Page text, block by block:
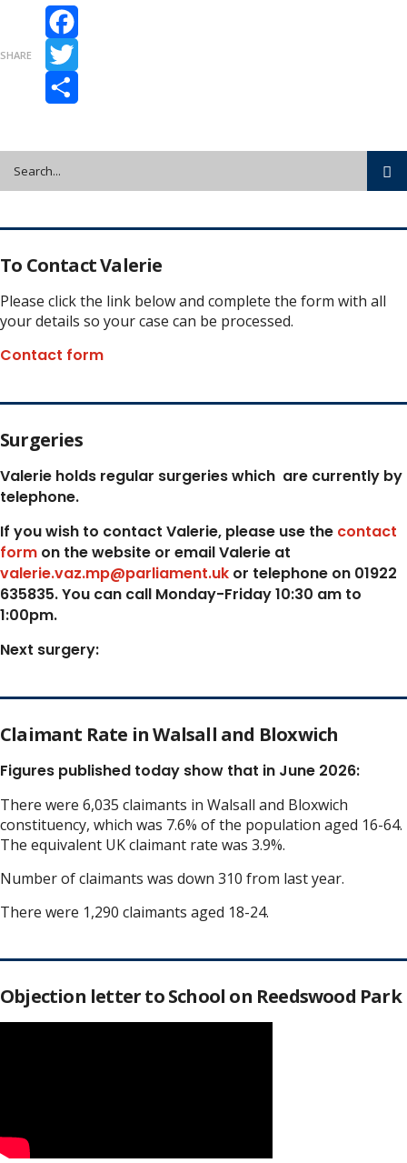
SHARE
Facebook
Twitter
To Contact Valerie
Please click the link below and complete the form with all
your details so your case can be processed.
Contact form
Surgeries
Valerie holds regular surgeries which are currently by
telephone.
If you wish to contact Valerie, please use the contact
form on the website or email Valerie at
valerie.vaz.mp@parliament.uk or telephone on 01922
635835. You can call Monday-Friday 10:30 am to
1:00pm.
Next surgery:
Claimant Rate in Walsall and Bloxwich
Figures published today show that in June 2026:
There were 6,035 claimants in Walsall and Bloxwich
constituency, which was 7.6% of the population aged 16-64.
The equivalent UK claimant rate was 3.9%.
Number of claimants was down 310 from last year.
There were 1,290 claimants aged 18-24.
Objection letter to School on Reedswood Park